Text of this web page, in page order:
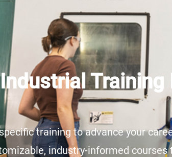
Training
training to advance your
industry-informed